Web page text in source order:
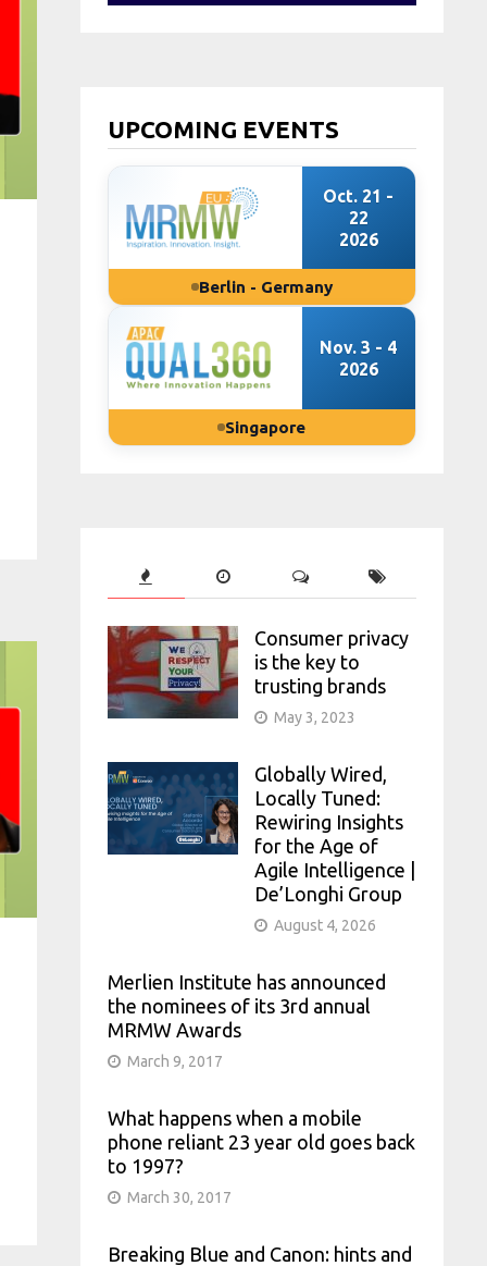
UPCOMING EVENTS
Oct. 21 -
22
2026
Berlin - Germany
Nov. 3 - 4
2026
Singapore
Consumer privacy
is the key to
trusting brands
May 3, 2023
Globally Wired,
Locally Tuned:
Rewiring Insights
for the Age of
Agile Intelligence |
De’Longhi Group
August 4, 2026
Merlien Institute has announced
the nominees of its 3rd annual
MRMW Awards
March 9, 2017
What happens when a mobile
phone reliant 23 year old goes back
to 1997?
March 30, 2017
Breaking Blue and Canon: hints and